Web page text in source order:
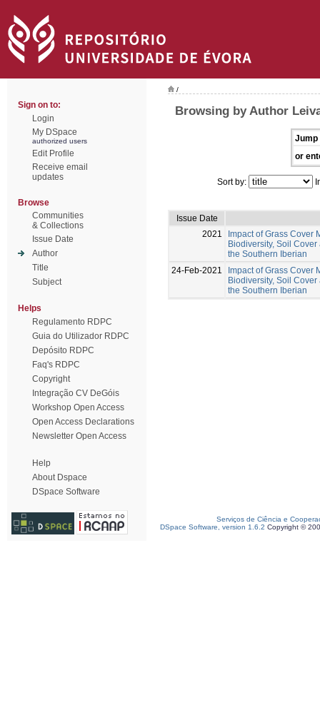
Sign on to:
Login
My DSpace
authorized users
Edit Profile
Receive email
updates
Browse
Communities
& Collections
Issue Date
Author
Title
Subject
Helps
Regulamento RDPC
Guia do Utilizador RDPC
Depósito RDPC
Faq's RDPC
Copyright
Integração CV DeGóis
Workshop Open Access
Open Access Declarations
Newsletter Open Access
Help
About Dspace
DSpace Software
/
Browsing by Author
Jump
or
Sort by:
Issue Date
2021
Impact of Grass Cover
Biodiversity, Soil
the Southern Iberian
24-Feb-2021
Impact of Grass Cover
Biodiversity, Soil
the Southern Iberian
Serviços de Ciência e
DSpace Software, version 1.6.2 Copyright ©